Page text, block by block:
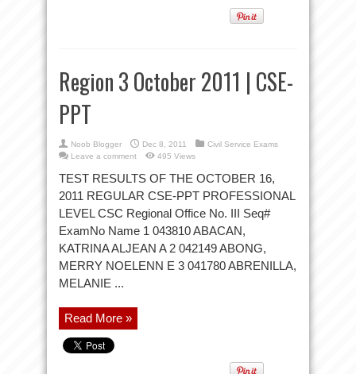
Region 3 October 2011 | CSE-
PPT
Noob Blogger Dec 8, 2011
Civil Service Exams
Leave a comment
495 Views
TEST RESULTS OF THE OCTOBER 16,
2011 REGULAR CSE-PPT PROFESSIONAL
LEVEL CSC Regional Office No. III Seq#
ExamNo Name 1 043810 ABACAN,
KATRINA ALJEAN A 2 042149 ABONG,
MERRY NOELENN E 3 041780 ABRENILLA,
MELANIE ...
Read More »